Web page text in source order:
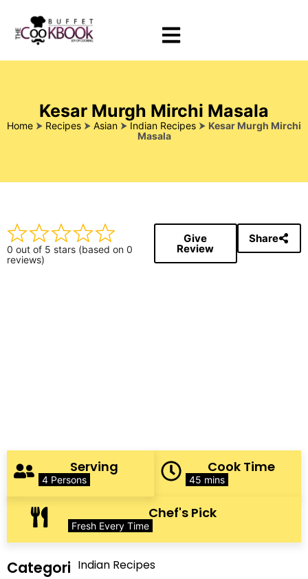
Kesar Murgh Mirchi Masala
Home ⮞ Recipes ⮞ Asian ⮞ Indian Recipes ⮞ Kesar Murgh Mirchi
Masala
0 out of 5 stars (based on 0
reviews)
Give
Review
Share
Cook Time
45 mins
Chef's Pick
Fresh Every Time
Serving
4 Persons
Categori Indian Recipes